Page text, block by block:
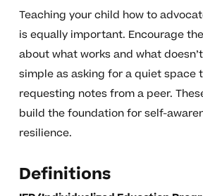
Teaching your child how to
is equally important. Encourage
about what works and what
simple as asking for a quiet space
requesting notes from a peer.
build the foundation for self-
resilience.
Definitions